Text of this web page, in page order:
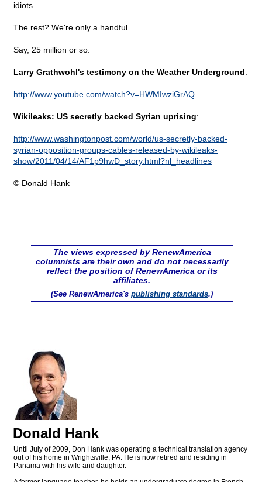
idiots.
The rest? We're only a handful.
Say, 25 million or so.
Larry Grathwohl's testimony on the Weather Underground:
http://www.youtube.com/watch?v=HWMIwziGrAQ
Wikileaks: US secretly backed Syrian uprising:
http://www.washingtonpost.com/world/us-secretly-backed-
syrian-opposition-groups-cables-released-by-wikileaks-
show/2011/04/14/AF1p9hwD_story.html?nl_headlines
© Donald Hank
The views expressed by RenewAmerica
columnists are their own and do not necessarily
reflect the position of RenewAmerica or its
affiliates.
(See RenewAmerica's publishing standards.)
Donald Hank
Until July of 2009, Don Hank was operating a technical translation agency
out of his home in Wrightsville, PA. He is now retired and residing in
Panama with his wife and daughter.